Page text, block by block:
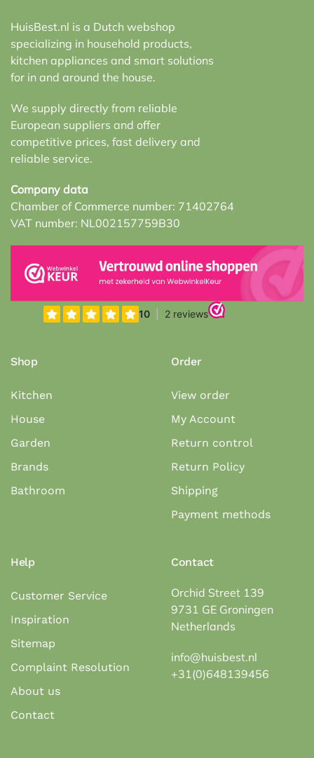
HuisBest.nl is a Dutch webshop
specializing in household products,
kitchen appliances and smart solutions
for in and around the house.
We supply directly from reliable
European suppliers and offer
competitive prices, fast delivery and
reliable service.
Company data
Chamber of Commerce number: 71402764
VAT number: NL002157759B30
Shop
Kitchen
House
Garden
Brands
Bathroom
Order
View order
My Account
Return control
Return Policy
Shipping
Payment methods
Help
Customer Service
Inspiration
Sitemap
Complaint Resolution
About us
Contact
Contact
Orchid Street 139
9731 GE Groningen
Netherlands
info@huisbest.nl
+31(0)648139456